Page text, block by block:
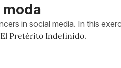
in social media. In this
El Pretérito Indefinido.